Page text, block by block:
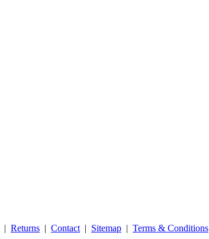
| Returns | Contact | Sitemap | Terms & Conditions